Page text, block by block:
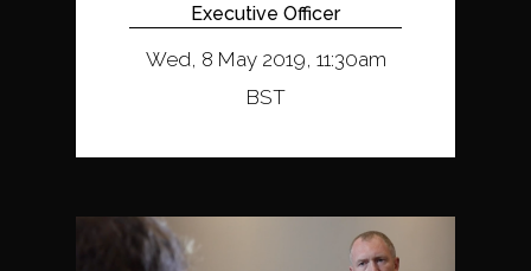
Executive Officer
Wed, 8 May 2019, 11:30am
BST